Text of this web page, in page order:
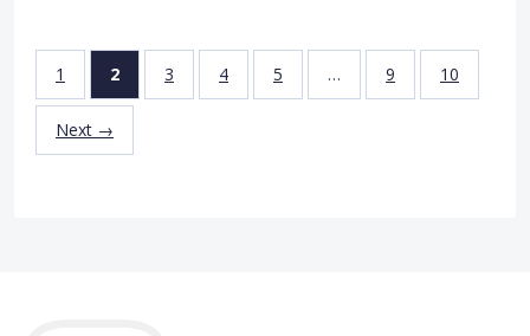
1 2 3 4 5 … 9 10
Next →